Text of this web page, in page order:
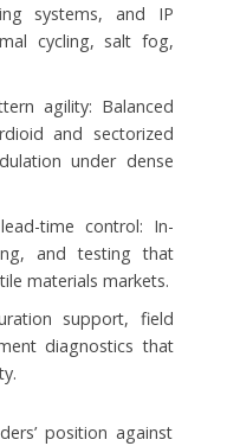
systems, and IP
cycling, salt fog,
agility: Balanced
and sectorized
under dense
time control: In-
and testing that
materials markets.
support, field
diagnostics that
position against